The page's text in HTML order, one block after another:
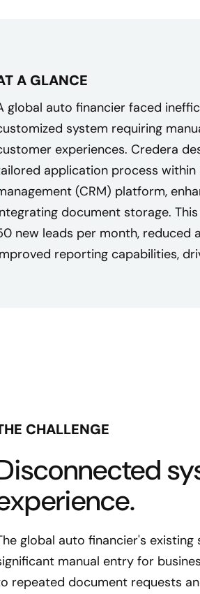
A GLANCE
global auto financier faced
system requiring
experiences. Credera
application process
(CRM) platform,
document storage.
new leads per month, reduced
reporting capabilities,
CHALLENGE
global auto financier's
manual entry for
repeated document requests